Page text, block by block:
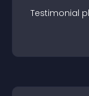
Testimonial